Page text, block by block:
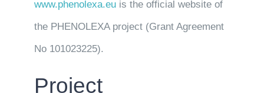
www.phenolexa.eu is the official website of
the PHENOLEXA project (Grant Agreement
No 101023225).
Project